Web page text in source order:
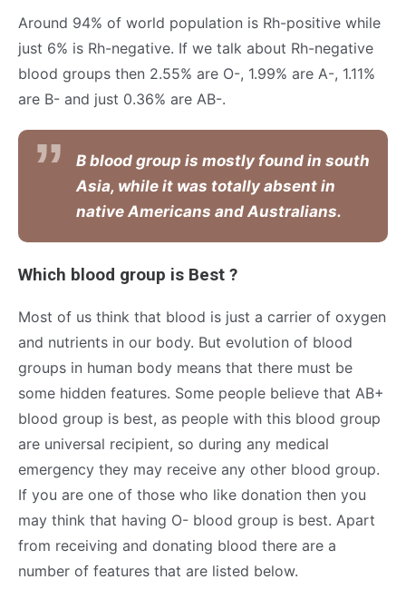
Around 94% of world population is Rh-positive while
just 6% is Rh-negative. If we talk about Rh-negative
blood groups then 2.55% are O-, 1.99% are A-, 1.11%
are B- and just 0.36% are AB-.
B blood group is mostly found in south
Asia, while it was totally absent in
native Americans and Australians.
Which blood group is Best ?
Most of us think that blood is just a carrier of oxygen
and nutrients in our body. But evolution of blood
groups in human body means that there must be
some hidden features. Some people believe that AB+
blood group is best, as people with this blood group
are universal recipient, so during any medical
emergency they may receive any other blood group.
If you are one of those who like donation then you
may think that having O- blood group is best. Apart
from receiving and donating blood there are a
number of features that are listed below.